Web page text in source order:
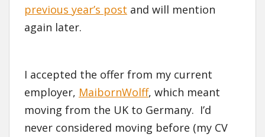
previous year’s post and will mention
again later.
I accepted the offer from my current
employer, MaibornWolff, which meant
moving from the UK to Germany. I’d
never considered moving before (my CV